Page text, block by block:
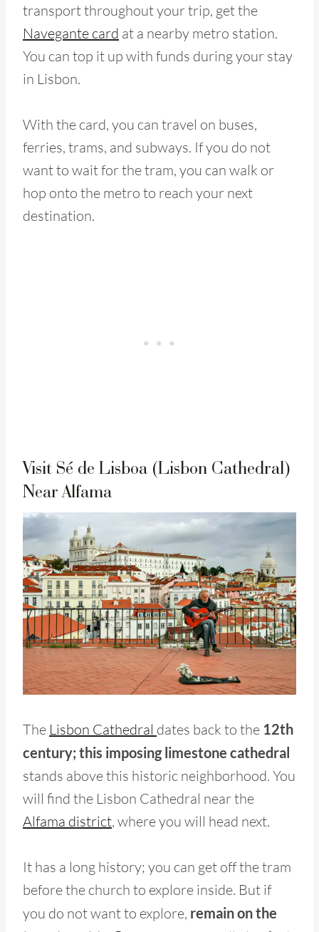
transport throughout your trip, get the
Navegante card at a nearby metro station.
You can top it up with funds during your stay
in Lisbon.
With the card, you can travel on buses,
ferries, trams, and subways. If you do not
want to wait for the tram, you can walk or
hop onto the metro to reach your next
destination.
Visit Sé de Lisboa (Lisbon Cathedral)
Near Alfama
The Lisbon Cathedral dates back to the 12th
century; this imposing limestone cathedral
stands above this historic neighborhood. You
will find the Lisbon Cathedral near the
Alfama district, where you will head next.
It has a long history; you can get off the tram
before the church to explore inside. But if
you do not want to explore, remain on the